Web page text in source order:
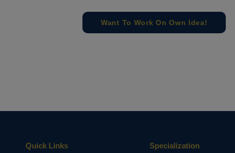
Keywords: IR sensor, zigbee, arduino, motor.
Want To Work On Own Idea!
Quick Links
Specialization